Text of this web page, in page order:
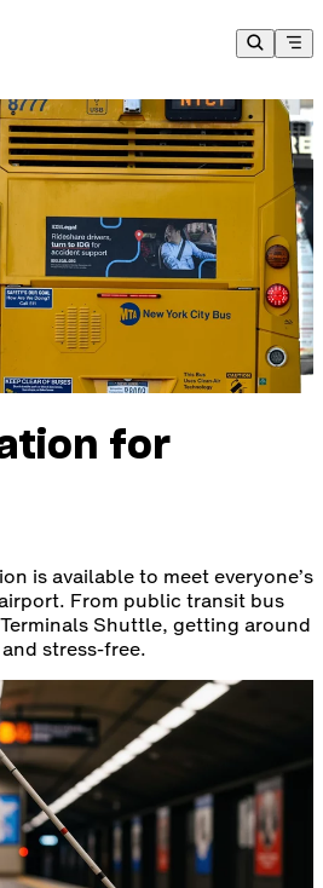
for
is available to meet everyone’s
From public transit bus
Shuttle, getting around
stress‑free.